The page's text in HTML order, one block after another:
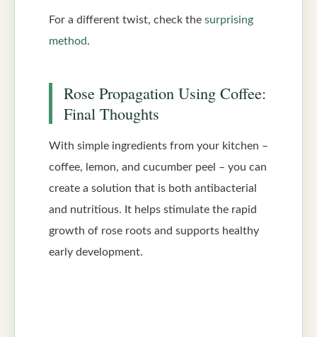
For a different twist, check the surprising
method.
Rose Propagation Using Coffee:
Final Thoughts
With simple ingredients from your kitchen –
coffee, lemon, and cucumber peel – you can
create a solution that is both antibacterial
and nutritious. It helps stimulate the rapid
growth of rose roots and supports healthy
early development.